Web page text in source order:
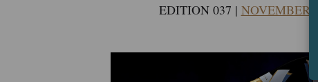
EDITION 037 | NOVEMBER